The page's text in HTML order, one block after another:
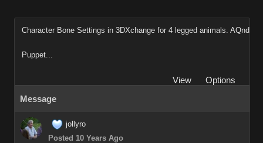
Character Bone Settings in 3DXchange for 4 legged animals. AQnd
Puppet...
View
Options
Message
jollyro
Posted 10 Years Ago